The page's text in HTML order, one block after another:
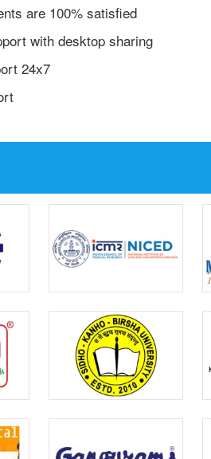
are 100% satisfied
with desktop sharing
24x7